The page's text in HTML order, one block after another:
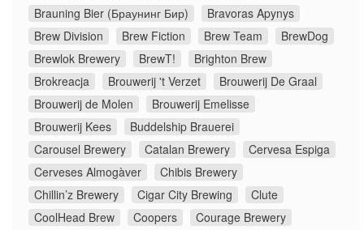
Brauning Bier (Браунинг Бир)
Bravoras Apynys
Brew Division
Brew Fiction Brew Team
BrewDog
Brewlok Brewery
BrewT!
Brighton Brew
Brokreacja
Brouwerij 't Verzet
Brouwerij De Graal
Brouwerij de Molen
Brouwerij Emelisse
Brouwerij Kees
Buddelship Brauerei
Carousel Brewery
Catalan Brewery
Cervesa Espiga
Cerveses Almogàver
Chibis Brewery
Chillin’z Brewery
Cigar City Brewing
Clute
CoolHead Brew
Coopers
Courage Brewery